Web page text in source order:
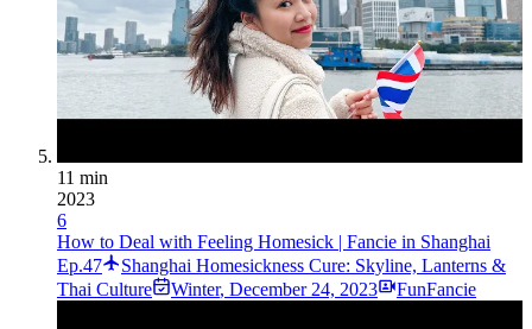
11 min
2023
6
How to Deal with Feeling Homesick | Fancie in Shanghai
Ep.47
Shanghai Homesickness Cure: Skyline, Lanterns &
Thai Culture
Winter, December 24, 2023 FunFancie